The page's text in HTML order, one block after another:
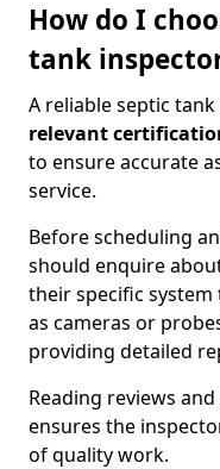
How do I
tank
A reliable septic
relevant
to ensure accurate
service.
Before scheduling
should enquire
their specific system
as cameras or
providing detailed
Reading reviews
ensures the
of quality work.